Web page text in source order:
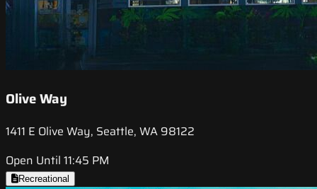
Olive Way
1411 E Olive Way, Seattle, WA 98122
Open Until 11:45 PM
Recreational